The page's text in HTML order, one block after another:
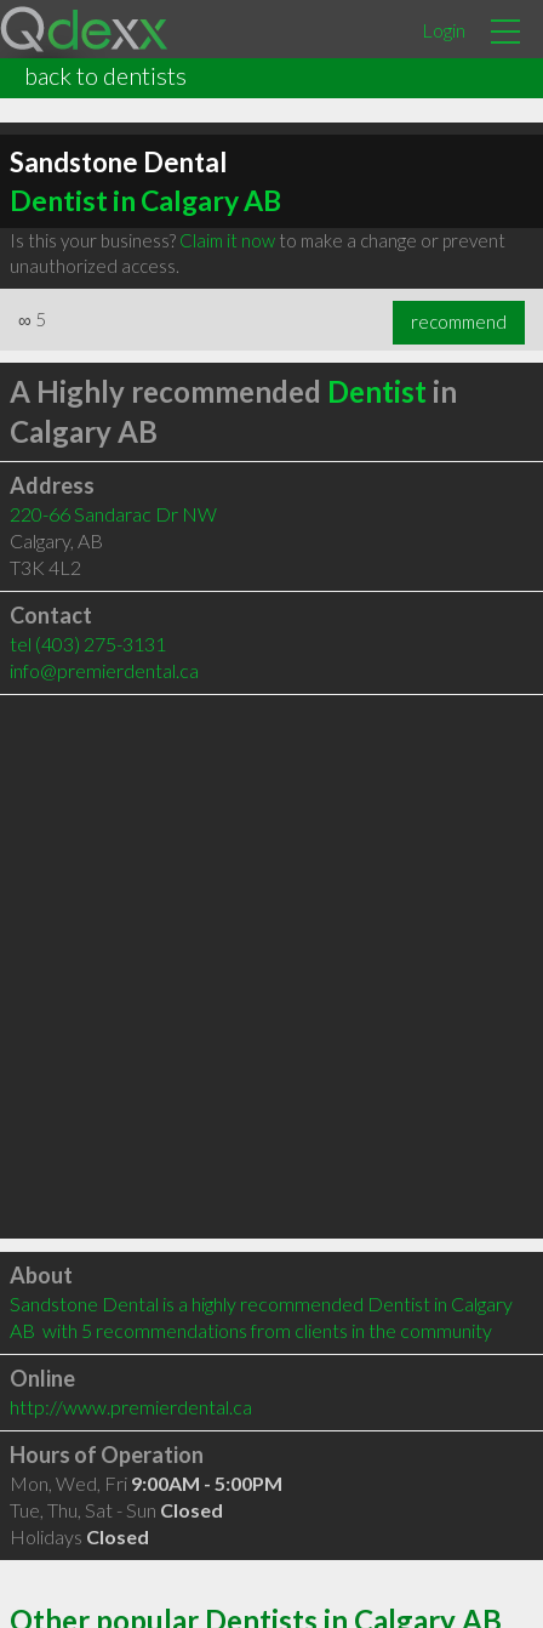
Login
back to dentists
Sandstone Dental
Dentist in Calgary AB
Is this your business? Claim it nowto make a change or prevent
unauthorized access.
∞ 5 recommend
A Highly recommended Dentist in
Calgary AB
Address
220-66 Sandarac Dr NW
Calgary, AB
T3K 4L2
Contact
tel (403) 275-3131
info@premierdental.ca
Click to load
About
Sandstone Dental is a highly recommended Dentist in Calgary
AB  with 5 recommendations from clients in the community
Online
http://www.premierdental.ca
Hours of Operation
Mon, Wed, Fri 9:00AM - 5:00PM
Tue, Thu, Sat - Sun Closed
Holidays Closed
Other popular Dentists in Calgary AB